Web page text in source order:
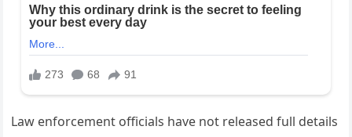
Law enforcement officials have not released full details